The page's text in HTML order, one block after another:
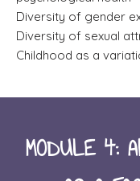
Diversity of gender
Diversity of sexual
Childhood as a
MODULE 4: